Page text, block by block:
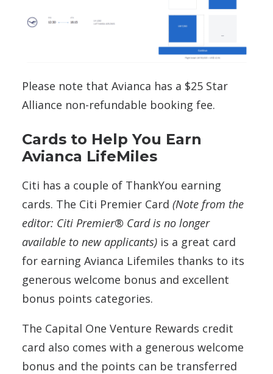
Please note that Avianca has a $25 Star
Alliance non-refundable booking fee.
Cards to Help You Earn
Avianca LifeMiles
Citi has a couple of ThankYou earning
cards. The Citi Premier Card (Note from the
editor: Citi Premier® Card is no longer
available to new applicants) is a great card
for earning Avianca Lifemiles thanks to its
generous welcome bonus and excellent
bonus points categories.
The Capital One Venture Rewards credit
card also comes with a generous welcome
bonus and the points can be transferred